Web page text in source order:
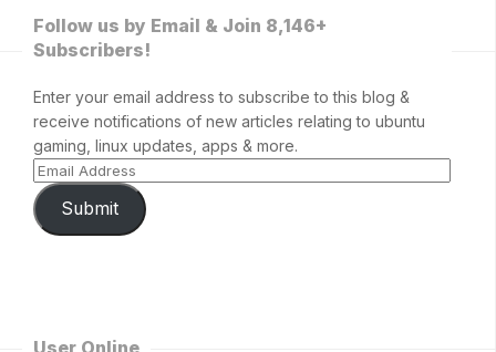
Follow us by Email & Join 8,146+
Subscribers!
Enter your email address to subscribe to this blog &
receive notifications of new articles relating to ubuntu
gaming, linux updates, apps & more.
Submit
User Online